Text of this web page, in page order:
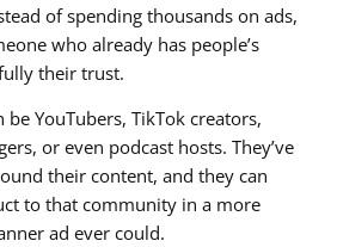
of spending thousands on ads,
who already has people’s
their trust.
be YouTubers, TikTok creators,
or even podcast hosts. They’ve
their content, and they can
to that community in a more
ad ever could.